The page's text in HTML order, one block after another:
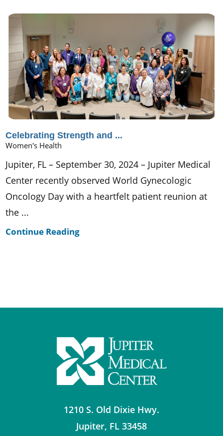
Celebrating Strength and ...
Women's Health
Jupiter, FL – September 30, 2024 – Jupiter Medical
Center recently observed World Gynecologic
Oncology Day with a heartfelt patient reunion at
the ...
Continue Reading
1210 S. Old Dixie Hwy.
Jupiter, FL 33458